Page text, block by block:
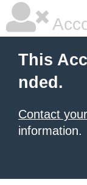
This
nded.
Contact
information.